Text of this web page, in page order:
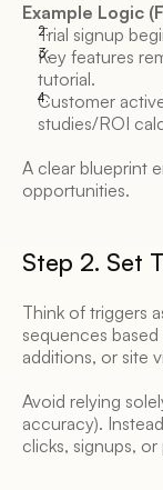
Example Logic
Trial signup
Key features
tutorial.
Customer
studies/ROI
A clear blueprint
opportunities.
Step 2. Set
Think of triggers
sequences
additions, or site
Avoid relying
accuracy).
clicks, signups, or